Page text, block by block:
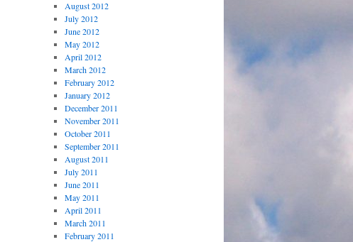
August 2012
July 2012
June 2012
May 2012
April 2012
March 2012
February 2012
January 2012
December 2011
November 2011
October 2011
September 2011
August 2011
July 2011
June 2011
May 2011
April 2011
March 2011
February 2011